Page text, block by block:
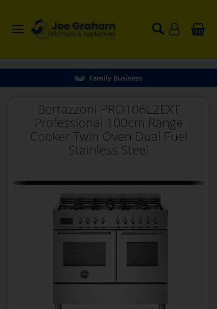
Family Business
Bertazzoni PRO106L2EXT
Professional 100cm Range
Cooker Twin Oven Dual Fuel
Stainless Steel